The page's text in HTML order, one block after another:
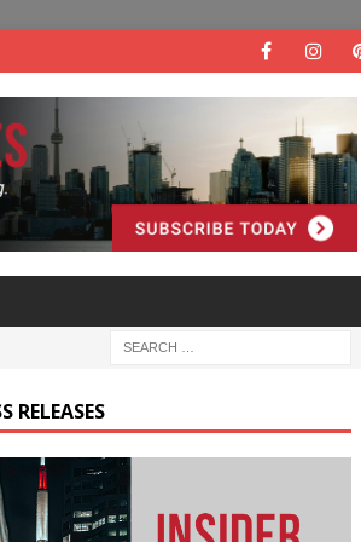
RELEASES